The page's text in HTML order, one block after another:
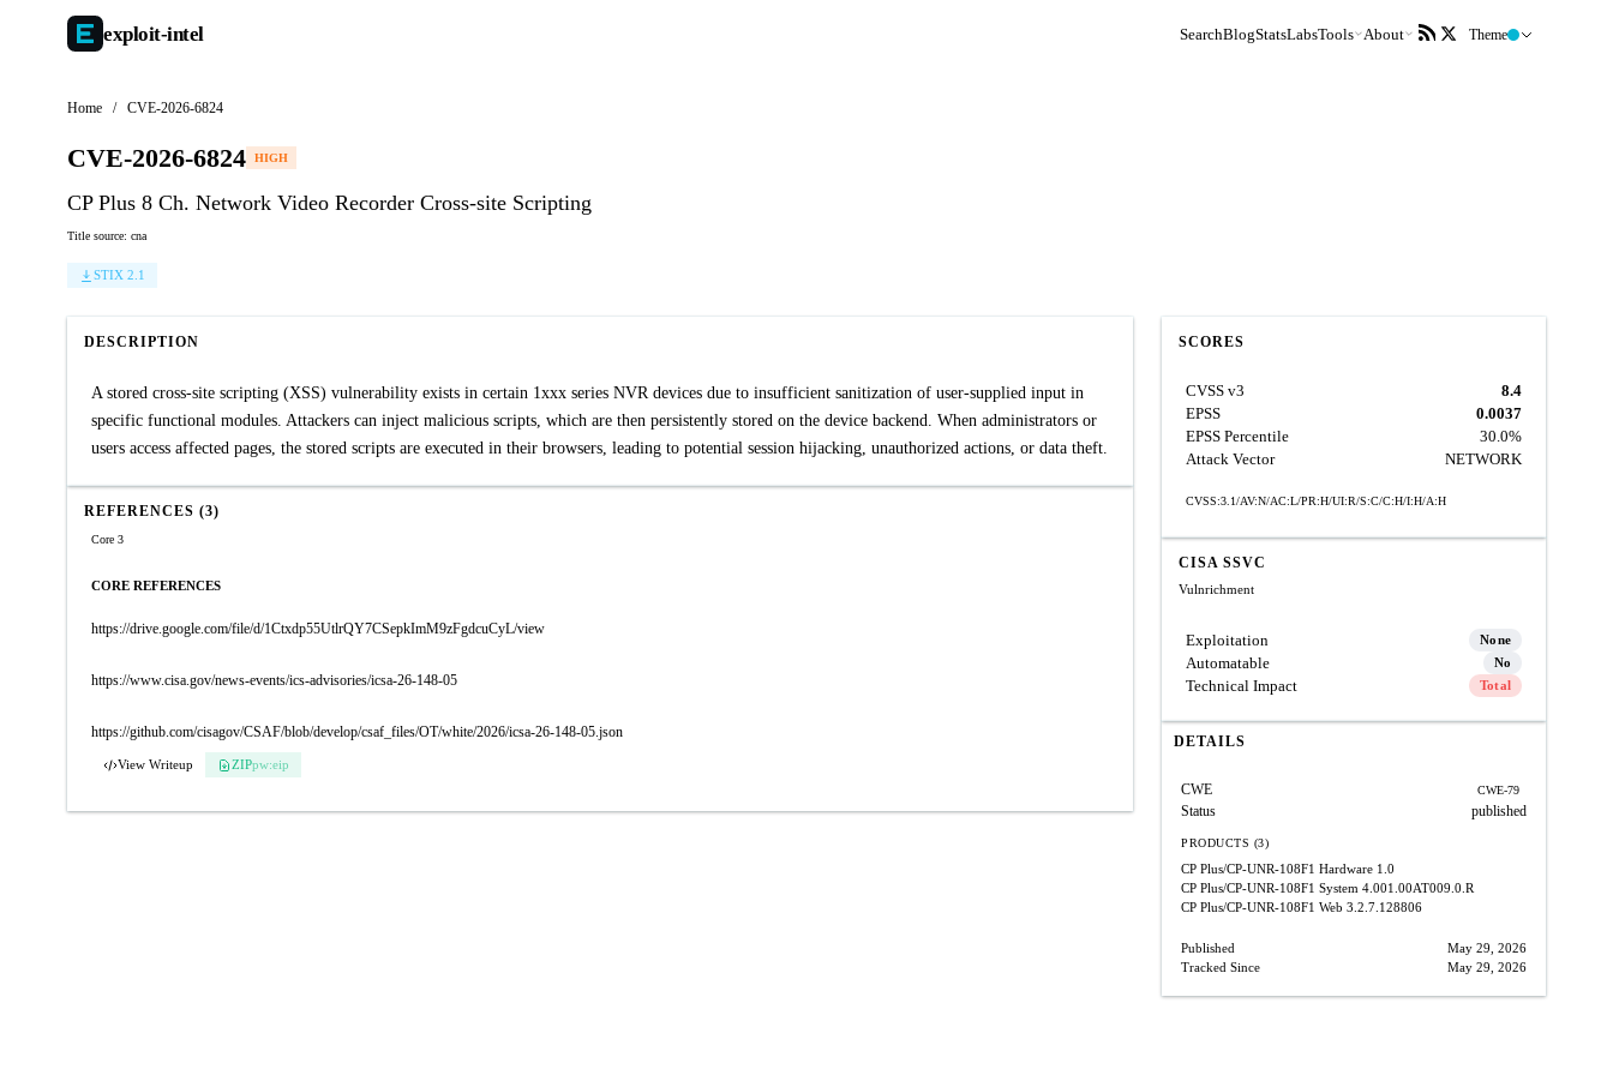
exploit-intel SearchBlogStatsLabsTools About Theme
Home / CVE-2026-6824
CVE-2026-6824 HIGH
CP Plus 8 Ch. Network Video Recorder Cross-site Scripting
Title source: cna
STIX 2.1
DESCRIPTION
A stored cross-site scripting (XSS) vulnerability exists in certain 1xxx series NVR devices due to insufficient sanitization of user-supplied input in
specific functional modules. Attackers can inject malicious scripts, which are then persistently stored on the device backend. When administrators or
users access affected pages, the stored scripts are executed in their browsers, leading to potential session hijacking, unauthorized actions, or data theft.
REFERENCES (3)
Core 3
CORE REFERENCES
https://drive.google.com/file/d/1Ctxdp55UtlrQY7CSepkImM9zFgdcuCyL/view
https://www.cisa.gov/news-events/ics-advisories/icsa-26-148-05
https://github.com/cisagov/CSAF/blob/develop/csaf_files/OT/white/2026/icsa-26-148-05.json
View Writeup ZIPpw:eip
SCORES
CVSS v3
8.4
EPSS
0.0037
EPSS Percentile
30.0%
Attack Vector
NETWORK
CVSS:3.1/AV:N/AC:L/PR:H/UI:R/S:C/C:H/I:H/A:H
CISA SSVC
Vulnrichment
Exploitation None
Automatable No
Technical Impact Total
DETAILS
CWE CWE-79
Status published
PRODUCTS (3)
CP Plus/CP-UNR-108F1 Hardware 1.0
CP Plus/CP-UNR-108F1 System 4.001.00AT009.0.R
CP Plus/CP-UNR-108F1 Web 3.2.7.128806
Published
May 29, 2026
Tracked Since
May 29, 2026